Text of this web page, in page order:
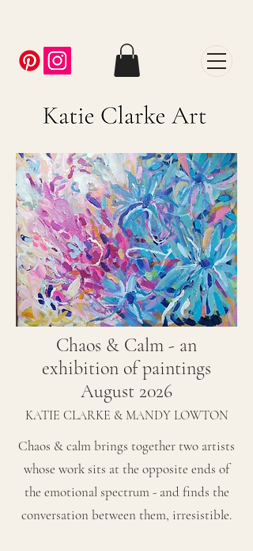
Chaos & Calm - an
exhibition of paintings
August 2026
KATIE CLARKE & MANDY LOWTON
Chaos & calm brings together two artists
whose work sits at the opposite ends of
the emotional spectrum - and finds the
conversation between them, irresistible.